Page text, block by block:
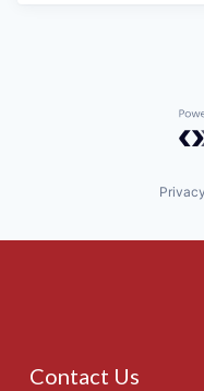
Contact Us